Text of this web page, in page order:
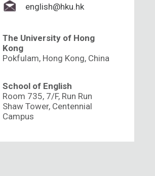
english@hku.hk
The University of Hong
Kong
Pokfulam, Hong Kong, China
School of English
Room 735, 7/F, Run Run
Shaw Tower, Centennial
Campus